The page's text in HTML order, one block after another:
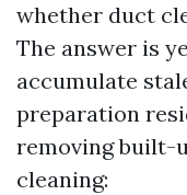
whether duct
The answer is
accumulate
preparation
removing built-
cleaning: